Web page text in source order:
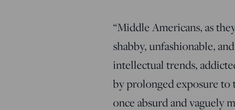
“Middle Americans, as
shabby, unfashionable,
intellectual trends,
by prolonged exposure to
once absurd and vaguely